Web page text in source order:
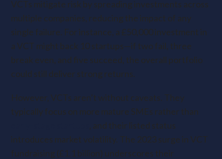
VCTs mitigate risk by spreading investments across
multiple companies, reducing the impact of any
single failure. For instance, a £50,000 investment in
a VCT might back 10 startups—if two fail, three
break even, and five succeed, the overall portfolio
could still deliver strong returns.
However, VCTs aren’t without caveats. They
typically focus on more mature SMEs rather than
, and their listed status
introduces market volatility. The 2023 surge in VCT
fundraising (£1.1 billion) underscores their